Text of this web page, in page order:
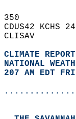
350
CDUS42 KCHS
CLISAV
CLIMATE REPORT
NATIONAL
207 AM EDT